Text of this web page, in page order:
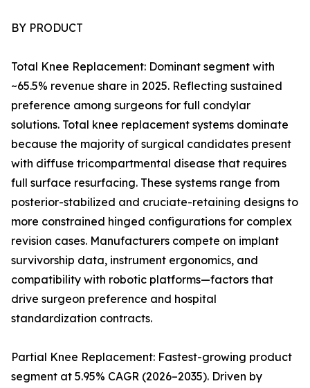
BY PRODUCT
Total Knee Replacement: Dominant segment with
~65.5% revenue share in 2025. Reflecting sustained
preference among surgeons for full condylar
solutions. Total knee replacement systems dominate
because the majority of surgical candidates present
with diffuse tricompartmental disease that requires
full surface resurfacing. These systems range from
posterior-stabilized and cruciate-retaining designs to
more constrained hinged configurations for complex
revision cases. Manufacturers compete on implant
survivorship data, instrument ergonomics, and
compatibility with robotic platforms—factors that
drive surgeon preference and hospital
standardization contracts.
Partial Knee Replacement: Fastest-growing product
segment at 5.95% CAGR (2026–2035). Driven by